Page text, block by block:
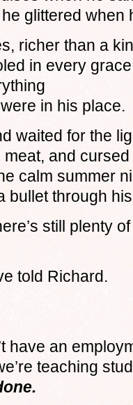
he glittered when
richer than a
in every
in his place.
waited for the
and
calm summer
bullet through
still plenty
told Richard.
have an
teaching